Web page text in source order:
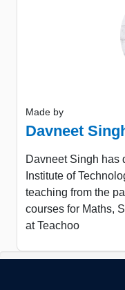
Made by
Davneet
Davneet Singh has
Institute of
teaching from the
courses for Maths,
at Teachoo